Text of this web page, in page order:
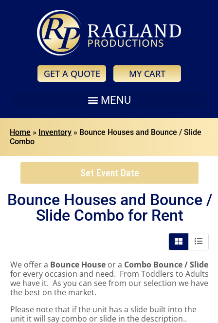
GET A QUOTE MY CART
Home » Inventory » Bounce Houses and Bounce / Slide
Combo
Set Event Date
Bounce Houses and Bounce /
Slide Combo for Rent
We offer a Bounce House or a Combo Bounce / Slide
for every occasion and need. From Toddlers to Adults
we have it. As you can see from our selection we have
the best on the market.
Please note that if the unit has a slide built into the
unit it will say combo or slide in the description..